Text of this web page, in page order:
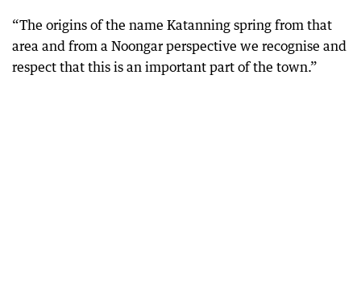
“The origins of the name Katanning spring from that
area and from a Noongar perspective we recognise and
respect that this is an important part of the town.”